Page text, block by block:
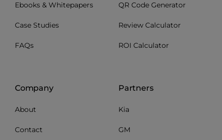
Ebooks & Whitepapers
Case Studies
FAQs
QR Code Generator
Review Calculator
ROI Calculator
Company
About
Contact
Partners
Kia
GM